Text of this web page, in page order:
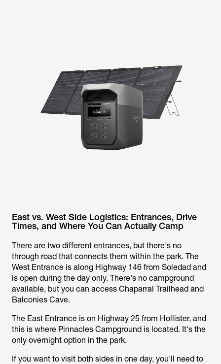
East vs. West Side Logistics: Entrances, Drive
Times, and Where You Can Actually Camp
There are two different entrances, but there's no
through road that connects them within the park. The
West Entrance is along Highway 146 from Soledad and
is open during the day only. There's no campground
available, but you can access Chaparral Trailhead and
Balconies Cave.
The East Entrance is on Highway 25 from Hollister, and
this is where Pinnacles Campground is located. It's the
only overnight option in the park.
If you want to visit both sides in one day, you'll need to